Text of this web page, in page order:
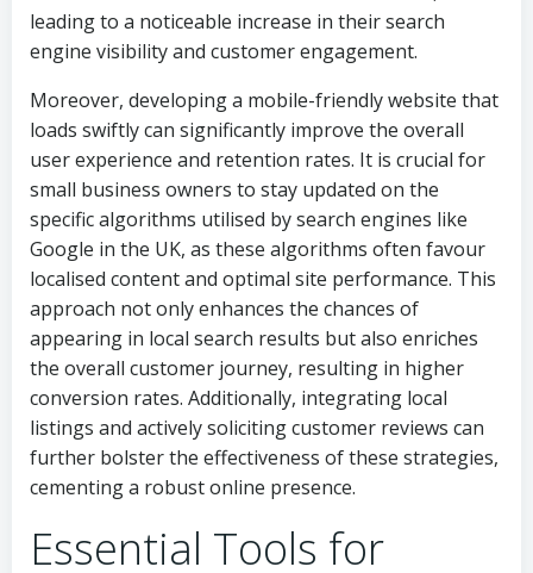
leading to a noticeable increase in their search
engine visibility and customer engagement.
Moreover, developing a mobile-friendly website that
loads swiftly can significantly improve the overall
user experience and retention rates. It is crucial for
small business owners to stay updated on the
specific algorithms utilised by search engines like
Google in the UK, as these algorithms often favour
localised content and optimal site performance. This
approach not only enhances the chances of
appearing in local search results but also enriches
the overall customer journey, resulting in higher
conversion rates. Additionally, integrating local
listings and actively soliciting customer reviews can
further bolster the effectiveness of these strategies,
cementing a robust online presence.
Essential Tools for